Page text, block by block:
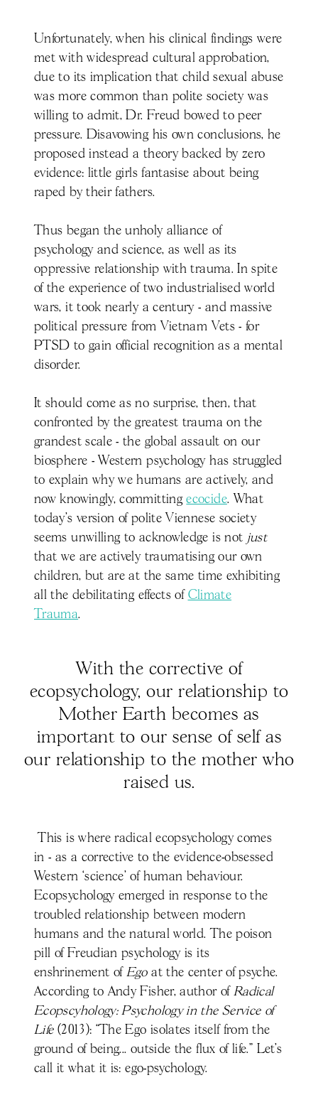
Unfortunately, when his clinical findings were
met with widespread cultural approbation,
due to its implication that child sexual abuse
was more common than polite society was
willing to admit, Dr. Freud bowed to peer
pressure. Disavowing his own conclusions, he
proposed instead a theory backed by zero
evidence: little girls fantasise about being
raped by their fathers.
Thus began the unholy alliance of
psychology and science, as well as its
oppressive relationship with trauma. In spite
of the experience of two industrialised world
wars, it took nearly a century - and massive
political pressure from Vietnam Vets - for
PTSD to gain official recognition as a mental
disorder.
It should come as no surprise, then, that
confronted by the greatest trauma on the
grandest scale - the global assault on our
biosphere - Western psychology has struggled
to explain why we humans are actively, and
now knowingly, committingecocide. What
today’s version of polite Viennese society
seems unwilling to acknowledge is not just
that we are actively traumatising our own
children, but are at the same time exhibiting
all the debilitating effects of Climate
Trauma.
With the corrective of
ecopsychology, our relationship to
Mother Earth becomes as
important to our sense of self as
our relationship to the mother who
raised us.
This is where radical ecopsychology comes
in - as a corrective to the evidence-obsessed
Western ‘science' of human behaviour.
Ecopsychology emerged in response to the
troubled relationship between modern
humans and the natural world. The poison
pill of Freudian psychology is its
enshrinement of Egoat the center of psyche.
According to Andy Fisher, author of Radical
Ecopscyhology: Psychology in the Service of
Life (2013): “The Ego isolates itself from the
ground of being... outside the flux of life.” Let’s
call it what it is: ego-psychology.